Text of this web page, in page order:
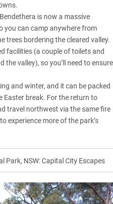
is now a massive
you can camp anywhere from
trees bordering the cleared valley.
facilities (a couple of toilets and
valley), so you’ll need to ensure
and winter, and it can be packed
Easter break. For the return to
travel northwest via the same fire
experience more of the park’s
Park, NSW: Capital City Escapes